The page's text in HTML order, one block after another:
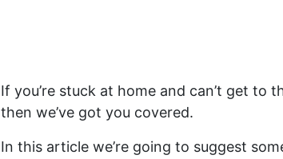
If you’re stuck at home and can’t get to
then we’ve got you covered.
In this article we’re going to suggest